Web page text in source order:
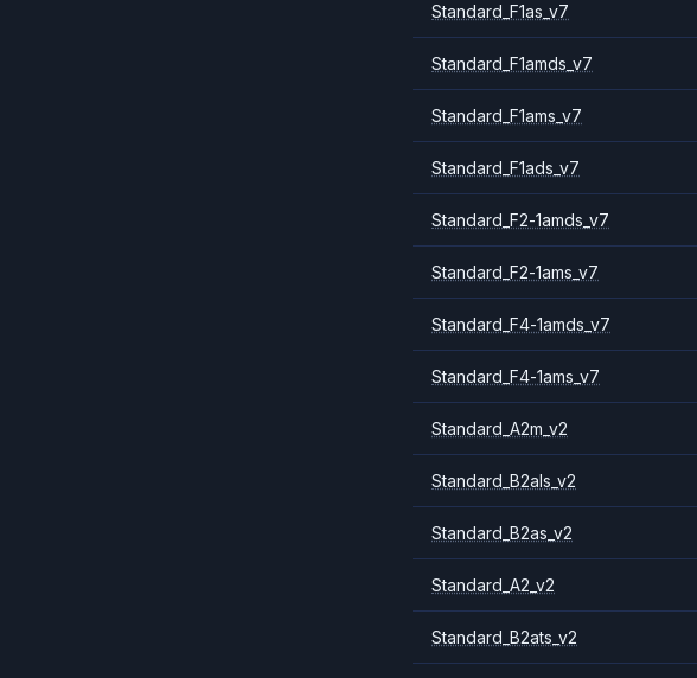
Standard_F1as_v7
Standard_F1amds_v7
Standard_F1ams_v7
Standard_F1ads_v7
Standard_F2-1amds_v7
Standard_F2-1ams_v7
Standard_F4-1amds_v7
Standard_F4-1ams_v7
Standard_A2m_v2
Standard_B2als_v2
Standard_B2as_v2
Standard_A2_v2
Standard_B2ats_v2